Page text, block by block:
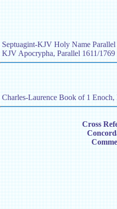
Septuagint-KJV Holy Name Parallel
KJV Apocrypha, Parallel 1611/1769
Charles-Laurence Book of 1 Enoch,
Cross